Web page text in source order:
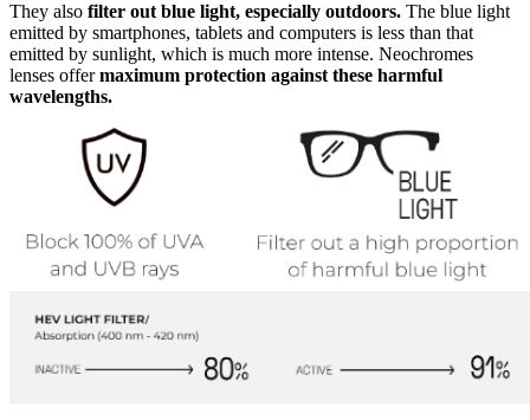
They also filter out blue light, especially outdoors. The blue light
emitted by smartphones, tablets and computers is less than that
emitted by sunlight, which is much more intense. Neochromes
lenses offermaximum protection against these harmful
wavelengths.